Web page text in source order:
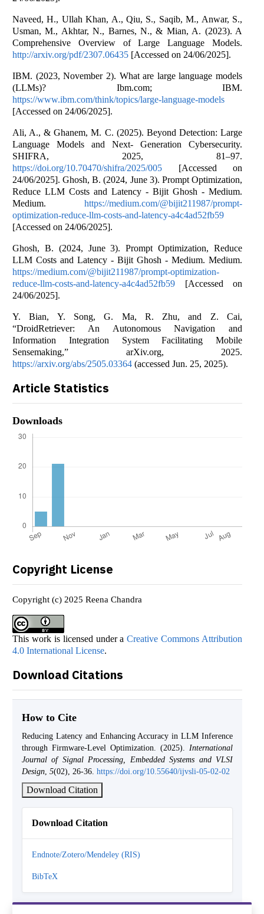
Naveed, H., Ullah Khan, A., Qiu, S., Saqib, M., Anwar, S.,
Usman, M., Akhtar, N., Barnes, N., & Mian, A. (2023). A
Comprehensive Overview of Large Language Models.
http://arxiv.org/pdf/2307.06435 [Accessed on 24/06/2025].
IBM. (2023, November 2). What are large language models
(LLMs)? Ibm.com; IBM.
https://www.ibm.com/think/topics/large-language-models
[Accessed on 24/06/2025].
Ali, A., & Ghanem, M. C. (2025). Beyond Detection: Large
Language Models and Next- Generation Cybersecurity.
SHIFRA, 2025, 81–97.
https://doi.org/10.70470/shifra/2025/005 [Accessed on
24/06/2025]. Ghosh, B. (2024, June 3). Prompt Optimization,
Reduce LLM Costs and Latency - Bijit Ghosh - Medium.
Medium. https://medium.com/@bijit211987/prompt-
optimization-reduce-llm-costs-and-latency-a4c4ad52fb59
[Accessed on 24/06/2025].
Ghosh, B. (2024, June 3). Prompt Optimization, Reduce
LLM Costs and Latency - Bijit Ghosh - Medium. Medium.
https://medium.com/@bijit211987/prompt-optimization-
reduce-llm-costs-and-latency-a4c4ad52fb59 [Accessed on
24/06/2025].
Y. Bian, Y. Song, G. Ma, R. Zhu, and Z. Cai,
“DroidRetriever: An Autonomous Navigation and
Information Integration System Facilitating Mobile
Sensemaking,” arXiv.org, 2025.
https://arxiv.org/abs/2505.03364 (accessed Jun. 25, 2025).
Article Statistics
Downloads
Copyright License
Copyright (c) 2025 Reena Chandra
This work is licensed under aCreative Commons Attribution
4.0 International License.
Download Citations
How to Cite
Reducing Latency and Enhancing Accuracy in LLM Inference
through Firmware-Level Optimization. (2025). International
Journal of Signal Processing, Embedded Systems and VLSI
Design, 5(02), 26-36. https://doi.org/10.55640/ijvsli-05-02-02
Download Citation
Download Citation
Endnote/Zotero/Mendeley (RIS)
BibTeX